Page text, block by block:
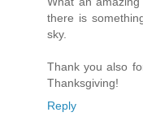
there is
sky.
Thank you also
Thanksgiving!
Reply